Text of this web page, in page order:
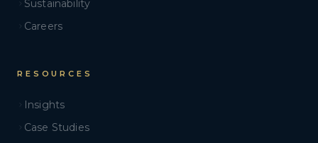
Sustainability
Careers
RESOURCES
Insights
Case Studies